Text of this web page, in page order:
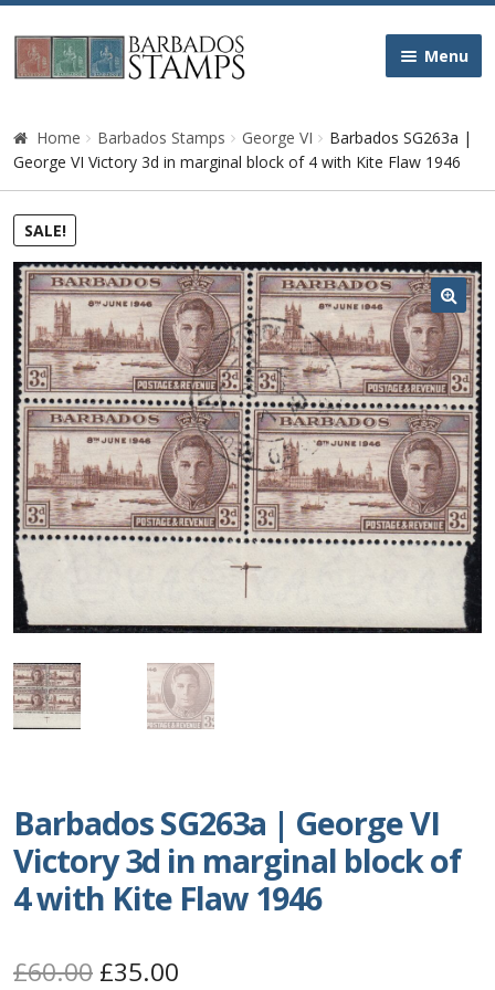
Skip
to
Skip
to
Menu
Home
Galleries
Queen Victoria
Edward VII
George V
George VI
Queen Elizabeth II
Postage Dues
Aerogrammes, Postcards, Pre Paid & Postal
Newspaper wrappers
Post Cards
Registered Letters
Home Barbados Stamps George VI
Barbados SG263a |
George VI Victory 3d in marginal block of 4 with Kite Flaw 1946
SALE!
🔍
Barbados SG263a | George VI
Victory 3d in marginal block of
4 with Kite Flaw 1946
£60.00 Original
£35.00